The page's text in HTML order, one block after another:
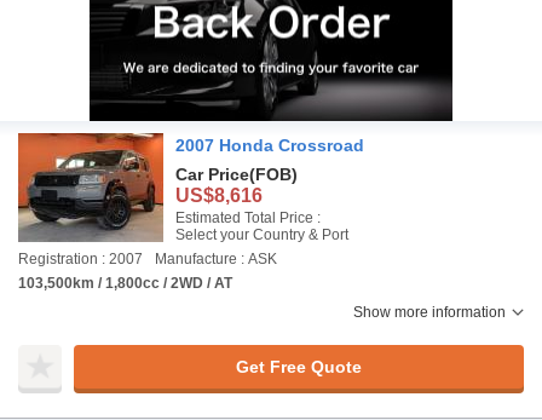
2007 Honda Crossroad
Car Price(FOB)
US$8,616
Estimated Total Price :
Select your Country & Port
Registration : 2007
Manufacture : ASK
103,500km / 1,800cc / 2WD / AT
Show more information
Get Free Quote